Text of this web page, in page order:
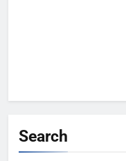
Search